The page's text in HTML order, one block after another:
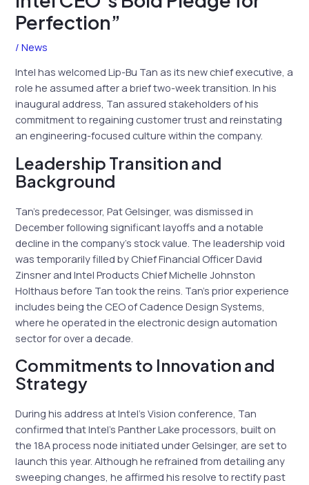
Perfection”
/News
Intel has welcomed Lip-Bu Tan as its new chief executive, a
role he assumed after a brief two-week transition. In his
inaugural address, Tan assured stakeholders of his
commitment to regaining customer trust and reinstating
an engineering-focused culture within the company.
Leadership Transition and
Background
Tan’s predecessor, Pat Gelsinger, was dismissed in
December following significant layoffs and a notable
decline in the company’s stock value. The leadership void
was temporarily filled by Chief Financial Officer David
Zinsner and Intel Products Chief Michelle Johnston
Holthaus before Tan took the reins. Tan’s prior experience
includes being the CEO of Cadence Design Systems,
where he operated in the electronic design automation
sector for over a decade.
Commitments to Innovation and
Strategy
During his address at Intel’s Vision conference, Tan
confirmed that Intel’s Panther Lake processors, built on
the 18A process node initiated under Gelsinger, are set to
launch this year. Although he refrained from detailing any
sweeping changes, he affirmed his resolve to rectify past